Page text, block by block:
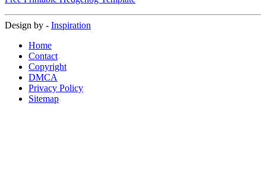
Design by - Inspiration
Home
Contact
Copyright
DMCA
Privacy Policy
Sitemap